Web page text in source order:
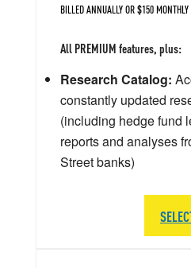
BILLED ANNUALLY OR $150 MONTHLY
All PREMIUM features, plus:
Research Catalog:
constantly updated
(including hedge fund
reports and analyses
Street banks)